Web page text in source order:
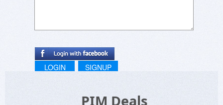
LOGIN SIGNUP
PIM Deals